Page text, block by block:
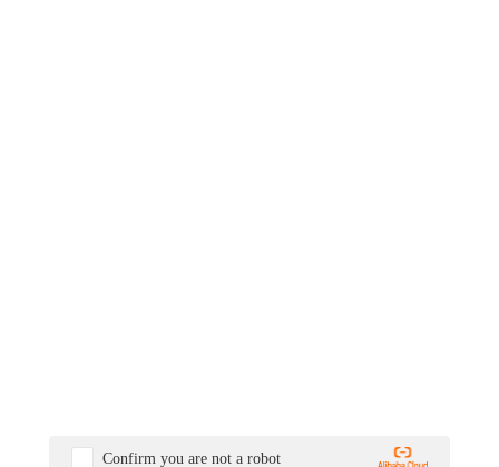
Confirm you are not a robot